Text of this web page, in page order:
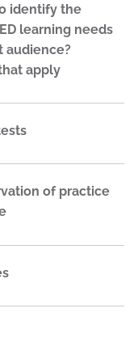
identify the
learning needs
audience?
apply
of practice